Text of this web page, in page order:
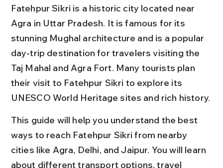
Fatehpur Sikri is a historic city located near
Agra in Uttar Pradesh. It is famous for its
stunning Mughal architecture and is a popular
day-trip destination for travelers visiting the
Taj Mahal and Agra Fort. Many tourists plan
their visit to Fatehpur Sikri to explore its
UNESCO World Heritage sites and rich history.
This guide will help you understand the best
ways to reach Fatehpur Sikri from nearby
cities like Agra, Delhi, and Jaipur. You will learn
about different transport options, travel